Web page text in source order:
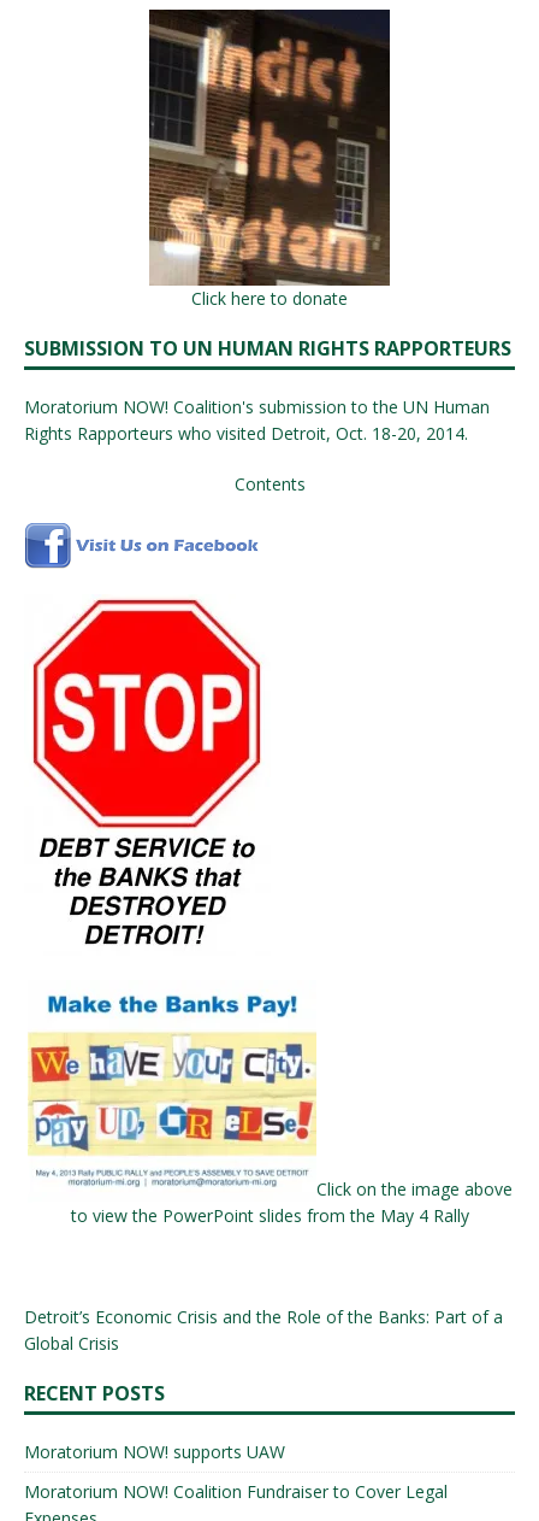
Click here to donate
SUBMISSION TO UN HUMAN RIGHTS RAPPORTEURS
Moratorium NOW! Coalition's submission to the UN Human
Rights Rapporteurs who visited Detroit, Oct. 18-20, 2014.
Contents
Click on the image above
to view the PowerPoint slides from the May 4 Rally
Detroit’s Economic Crisis and the Role of the Banks: Part of a
Global Crisis
RECENT POSTS
Moratorium NOW! supports UAW
Moratorium NOW! Coalition Fundraiser to Cover Legal